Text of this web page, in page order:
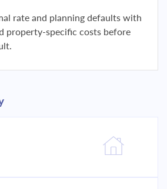
rate and planning defaults with
property-specific costs before